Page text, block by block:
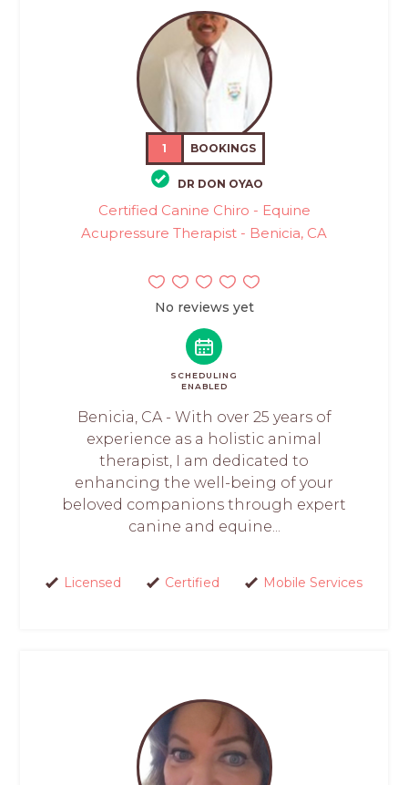
1 BOOKINGS
DR DON OYAO
Certified Canine Chiro - Equine
Acupressure Therapist - Benicia, CA
No reviews yet
SCHEDULING
ENABLED
Benicia, CA - With over 25 years of
experience as a holistic animal
therapist, I am dedicated to
enhancing the well-being of your
beloved companions through expert
canine and equine...
Licensed Certified Mobile Services